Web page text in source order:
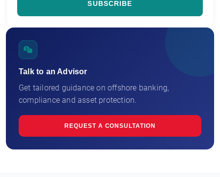
Talk to an Advisor
Get tailored guidance on offshore banking,
compliance and asset protection.
REQUEST A CONSULTATION